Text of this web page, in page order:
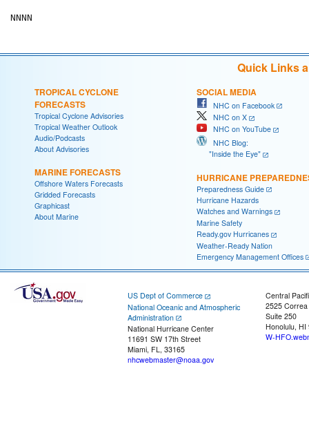
Quick Links
TROPICAL CYCLONE
FORECASTS
Tropical Cyclone Advisories
Tropical Weather Outlook
Audio/Podcasts
About Advisories
MARINE FORECASTS
Offshore Waters Forecasts
Gridded Forecasts
Graphicast
About Marine
SOCIAL MEDIA
NHC on Facebook
NHC on X
NHC on YouTube
NHC Blog:
"Inside the Eye"
HURRICANE
Preparedness Guide
Hurricane Hazards
Watches and Warnings
Marine Safety
Ready.gov Hurricanes
Weather-Ready Nation
Emergency Management Offices
US Dept of Commerce
National Oceanic and Atmospheric
Administration
National Hurricane Center
11691 SW 17th Street
Miami, FL, 33165
nhcwebmaster@noaa.gov
Central
2525
Suite 250
Honolulu, HI
W-